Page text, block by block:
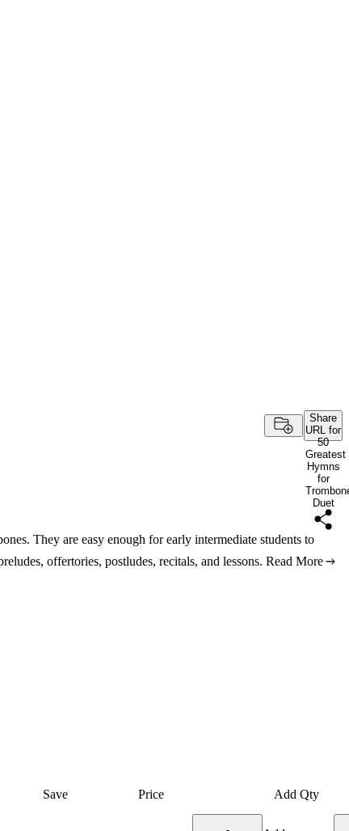
Share
URL for
50
Greatest
Hymns
for
Duet
They are easy enough for early intermediate students to
offertories, postludes, recitals, and lessons.Read More
Save Price Add Qty